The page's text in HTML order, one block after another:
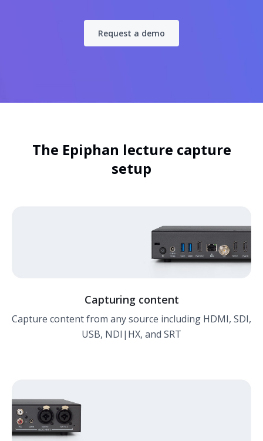
Request a demo
The Epiphan lecture capture
setup
Capturing content
Capture content from any source including HDMI, SDI,
USB, NDI|HX, and SRT